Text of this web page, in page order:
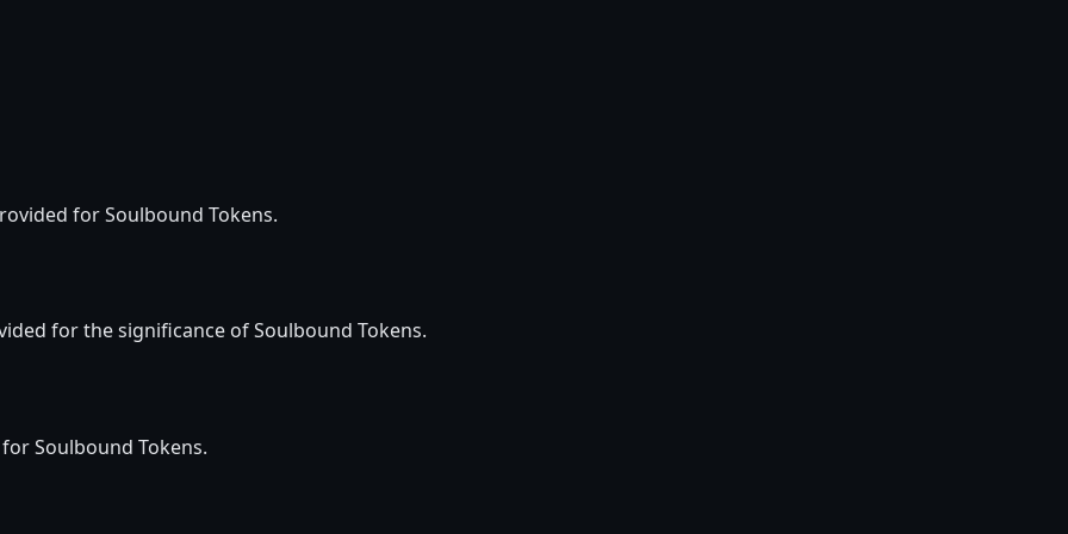
for Soulbound Tokens.
for the significance of Soulbound Tokens.
Soulbound Tokens.